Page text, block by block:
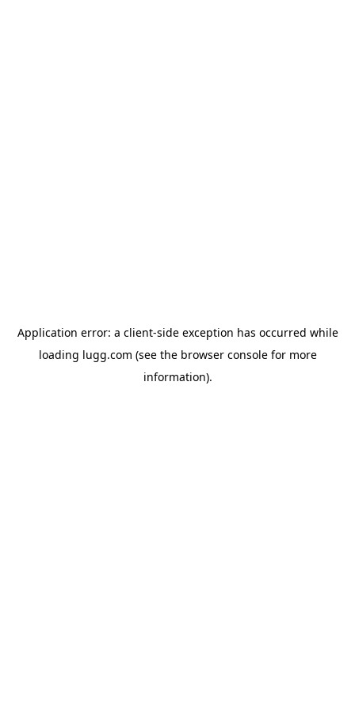
Application error: a client-side exception has occurred while
loading lugg.com (see the browser consolefor more
information).